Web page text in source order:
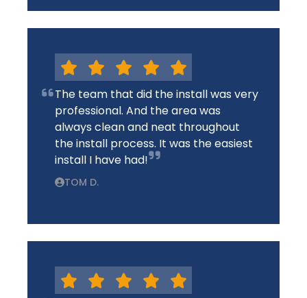
The team that did the install was very
professional. And the area was
always clean and neat throughout
the install process. It was the easiest
install I have had!
TOM D.